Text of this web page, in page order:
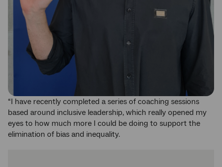
“I have recently completed a series of coaching sessions
based around inclusive leadership, which really opened my
eyes to how much more I could be doing to support the
elimination of bias and inequality.